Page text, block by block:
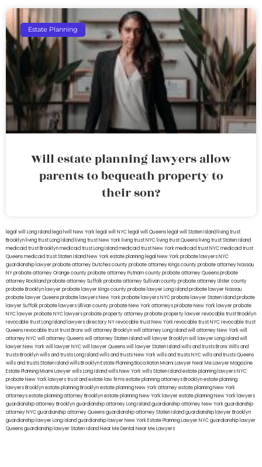
Estate Planning
Will estate planning lawyers allow
parents to bequeath property to
their son?
legal will Long Island lega lwill New York legal will NYC legal will Queens legal will Staten Island living trust
Brooklyn living trust Long Island living trust New York living trust NYC living trust Queens living trust Staten Island
medicaid trust Brooklynmedicaid trust Long Islandmedicaid trust New Yorkmedicaid trust NYCmedicaid trust
Queensmedicaid trust Staten IslandNew York estate planning legal New York probate lawyersNYC
guardianship lawyerprobate attorney Dutches countyprobate attorney Kings countyprobate attorney Nassau
NYprobate attorney Orange countyprobate attorney Putnam countyprobate attorney Queensprobate
attorney Rocklandprobate attorney Suffolkprobate attorney Sullivan countyprobate attorney Ulster county
probate Brooklyn lawyerprobate lawyer Kings countyprobate lawyer Long Islandprobate lawyer Nassau
probate lawyer Queensprobate lawyers New Yorkprobate lawyers NYCprobate lawyer Staten Islandprobate
lawyer Suffolkprobate lawyers Ullivan countyprobate New York attorneysprobate New York lawyerprobate
NYC lawyerprobate NYC lawyersprobate property attorneyprobate property lawyerrevocable trust Brooklyn
revocable trust Long Island lawyers directory NYrevocable trust New Yorkrevocable trust NYCrevocable trust
Queensrevocable trusttrust Bronxwill attorney Brooklynwill attorney Long Islandwill attorney New Yorkwill
attorney NYCwill attorney Queenswill attorney Staten Islandwill lawyer Brooklynwill lawyer Long Islandwill
lawyer New Yorkwill lawyer NYCwill lawyer Queenswill lawyer Staten Islandwills and trusts BronxWills and
trusts Brooklynwills and trusts Long Islandwills and trusts New Yorkwills and trusts NYCwills and trusts Queens
wills and trusts Staten Islandwills BrooklynEstate Planning Boca RatonMiami Lawyer Near MeLawyer Magazine
Estate Planning Miami Lawyerwills Long Islandwills New Yorkwills Staten Islandestate planning lawyers NYC
probate New York lawyerstrust and estate law firmsestate planning attorneys Brooklynestate planning
lawyers Brooklynestate planning Brooklynestate planning New York attorneyestate planning New York
attorneysestate planning attorney Brooklynestate planning New York lawyerestate planning New York lawyers
guardianship attorney Brooklynguardianship attorney Long Islandguardianship attorney New Yorkguardianship
attorney NYCguardianship attorney Queensguardianship attorney Staten Islandguardianship lawyer Brooklyn
guardianship lawyer Long Islandguardianship lawyer New YorkEstate Planning Lawyer NYCguardianship lawyer
Queensguardianship lawyer Staten IslandNear Me Dental Near Me Lawyers